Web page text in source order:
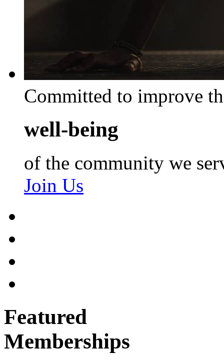
Committed to improve
well-being
of the community we
Join Us
Featured
Memberships